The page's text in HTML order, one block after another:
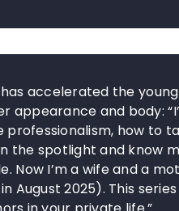
accelerated the
appearance and body:
professionalism, how to
the spotlight and know
Now I’m a wife and a
August 2025). This